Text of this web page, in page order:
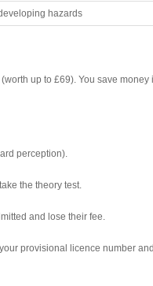
hazards
(worth up to £69). You save money
perception).
the theory test.
and lose their fee.
provisional licence number